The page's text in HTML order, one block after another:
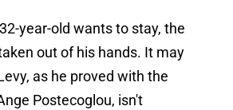
year-old wants to stay, the
out of his hands. It may
as he proved with the
Postecoglou, isn't